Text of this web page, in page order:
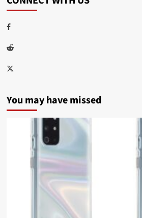
Facebook
Reddit
Twitter
You may have missed